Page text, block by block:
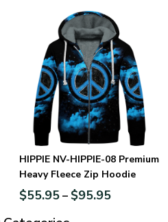
HIPPIE NV-HIPPIE-08 Premium
Heavy Fleece Zip Hoodie
$55.95– $95.95